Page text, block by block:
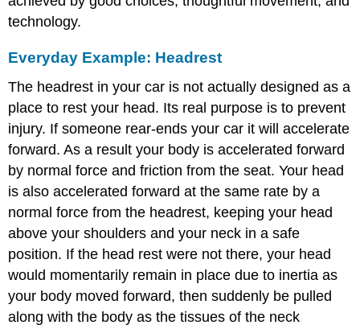
technology.
Everyday Example: Headrest
The headrest in your car is not actually designed as a
place to rest your head. Its real purpose is to prevent
injury. If someone rear-ends your car it will accelerate
forward. As a result your body is accelerated forward
by normal force and friction from the seat. Your head
is also accelerated forward at the same rate by a
normal force from the headrest, keeping your head
above your shoulders and your neck in a safe
position. If the head rest were not there, your head
would momentarily remain in place due to inertia as
your body moved forward, then suddenly be pulled
along with the body as the tissues of the neck